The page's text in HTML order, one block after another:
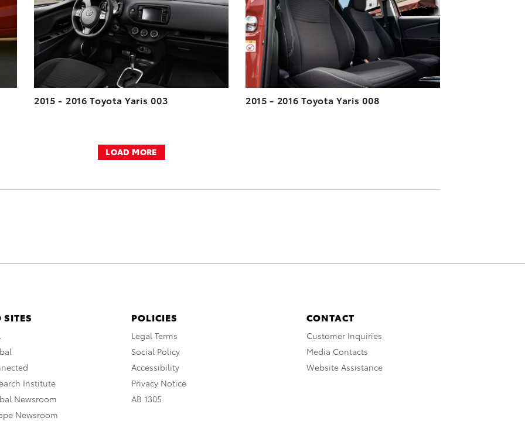
VIEW
DOWNLOAD WEB-RESOLUTION
VIEW
2015 - 2016 Toyota Yaris 003
DOWNLOAD WEB-RESOLUTION
2015 - 2016 Toyota Yaris 008
LOAD MORE
SITES
Institute
Newsroom
Newsroom
POLICIES
Legal Terms
Social Policy
Accessibility
Privacy Notice
AB 1305
CONTACT
Customer Inquiries
Media Contacts
Website Assistance